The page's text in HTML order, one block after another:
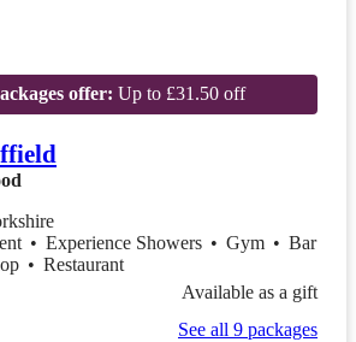
offer: Up to £31.50 off
• Experience Showers • Gym • Bar
• Restaurant
Available as a gift
See all 9 packages